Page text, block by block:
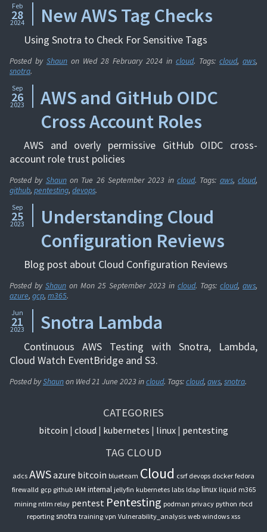
Feb
28
2024 New AWS Tag Checks
Using Snotra to Check For Sensitive Tags
Posted by Shaun on Wed 28 February 2024 in cloud. Tags: cloud, aws,
snotra.
Sep
26
2023
AWS and GitHub OIDC
Cross Account Roles
AWS and overly permissive GitHub OIDC cross-
account role trust policies
Posted by Shaunon Tue 26 September 2023 incloud. Tags: aws,cloud,
github, pentesting, devops.
Sep
25
2023
Understanding Cloud
Configuration Reviews
Blog post about Cloud Configuration Reviews
Posted by Shaun on Mon 25 September 2023 in cloud. Tags: cloud, aws,
azure, gcp, m365.
Jun
21
2023 Snotra Lambda
Continuous AWS Testing with Snotra, Lambda,
Cloud Watch EventBridge and S3.
Posted byShaunon Wed 21 June 2023 incloud. Tags:cloud, aws, snotra.
CATEGORIES
bitcoin cloud kubernetes linux pentesting
TAG CLOUD
adcs AWSazure bitcoin blueteam Cloud csrf devops docker fedora
firewalld gcp github IAM internal jellyfin kubernetes labs ldap linux liquid m365
mining ntlm relay pentest Pentesting podman privacy python rbcd
reporting snotra training vpn Vulnerability_analysis web windows xss